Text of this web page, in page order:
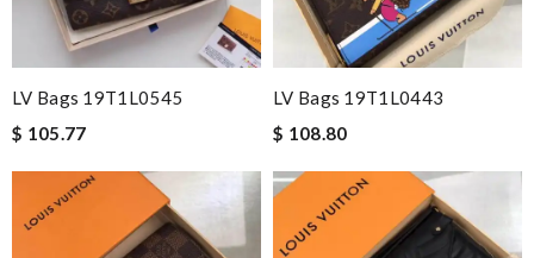
LV Bags 19T1L0545
$ 105.77
LV Bags 19T1L0443
$ 108.80